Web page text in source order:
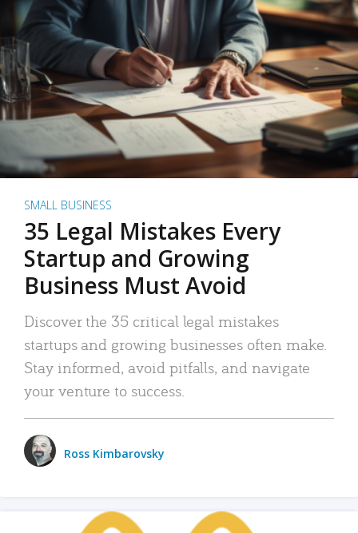
SMALL BUSINESS
35 Legal Mistakes Every
Startup and Growing
Business Must Avoid
Discover the 35 critical legal mistakes
startups and growing businesses often make.
Stay informed, avoid pitfalls, and navigate
your venture to success.
Ross Kimbarovsky